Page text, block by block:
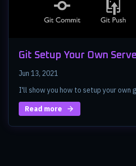
Git Setup Your Own
Jun 13, 2021
I'll show you how to setup your own
Read more